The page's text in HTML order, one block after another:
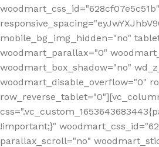
woodmart_css_id="628cf07e5c51b"
mobile_bg_img_hidden="no"
woodmart_parallax="0"
woodmart_box_shadow="no"
woodmart_disable_overflow="0"
!important;}"
parallax_scroll="no"